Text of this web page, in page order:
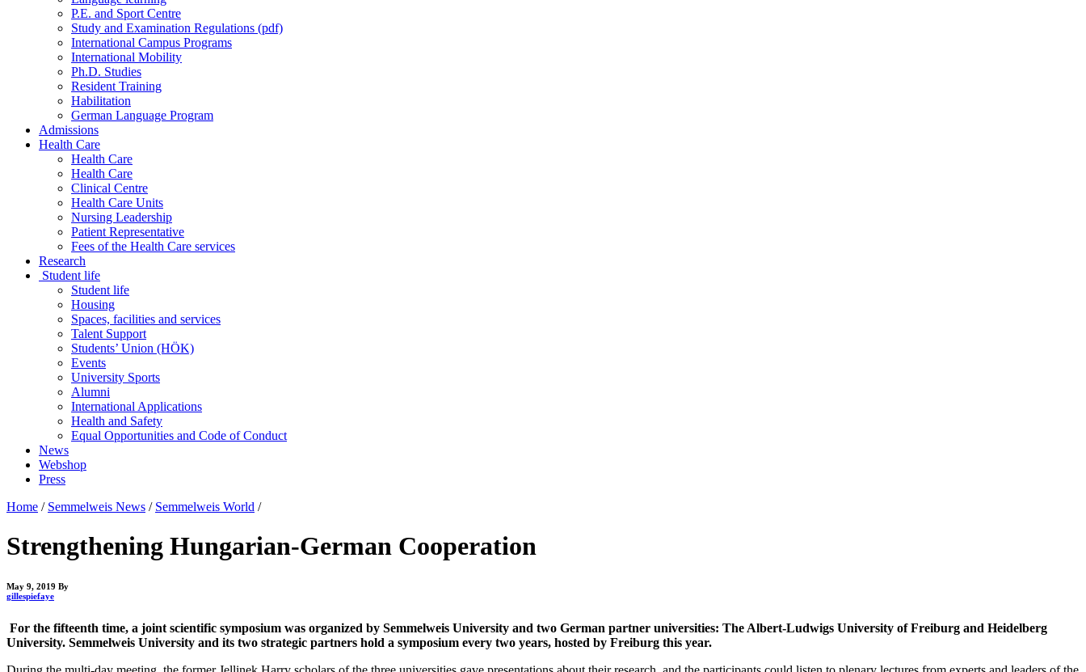
P.E. and Sport Centre
Study and Examination Regulations (pdf)
International Campus Programs
International Mobility
Ph.D. Studies
Resident Training
Habilitation
German Language Program
Admissions
Health Care
Health Care
Health Care
Clinical Centre
Health Care Units
Nursing Leadership
Patient Representative
Fees of the Health Care services
Research
Student life
Student life
Housing
Spaces, facilities and services
Talent Support
Students’ Union (HÖK)
Events
University Sports
Alumni
International Applications
Health and Safety
Equal Opportunities and Code of Conduct
News
Webshop
Press
Home / Semmelweis News / Semmelweis World /
Strengthening Hungarian-German Cooperation
May 9, 2019 By
gillespiefaye
For the fifteenth time, a joint scientific symposium was organized by Semmelweis University and two German partner universities: The Albert-Ludwigs University of Freiburg and Heidelberg
University. Semmelweis University and its two strategic partners hold a symposium every two years, hosted by Freiburg this year.